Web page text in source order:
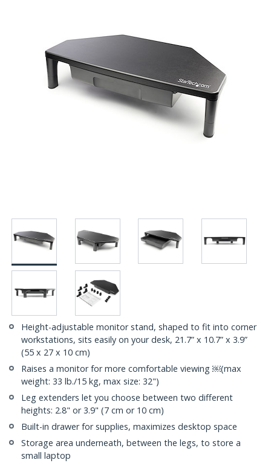
Height-adjustable monitor stand, shaped to fit into corner
workstations, sits easily on your desk, 21.7” x 10.7” x 3.9”
(55 x 27 x 10 cm)
Raises a monitor for more comfortable viewing ￼(max
weight: 33 lb./15 kg, max size: 32")
Leg extenders let you choose between two different
heights: 2.8" or 3.9" (7 cm or 10 cm)
Built-in drawer for supplies, maximizes desktop space
Storage area underneath, between the legs, to store a
small laptop